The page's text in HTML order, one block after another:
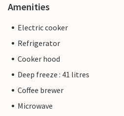
Amenities
Electric cooker
Refrigerator
Cooker hood
Deep freeze : 41 litres
Coffee brewer
Microwave